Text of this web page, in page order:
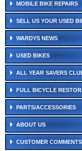
MOBILE BIKE REPAIRS
SELL US YOUR USED
WARDYS NEWS
USED BIKES
ALL YEAR SAVERS
FULL BICYCLE
PARTS/ACCESSORIES
ABOUT US
CUSTOMER COMMENTS